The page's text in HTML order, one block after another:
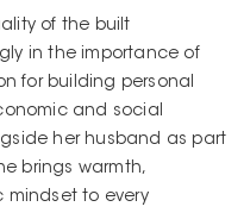
of the built
in the importance of
for building personal
and social
her husband as part
brings warmth,
mindset to every